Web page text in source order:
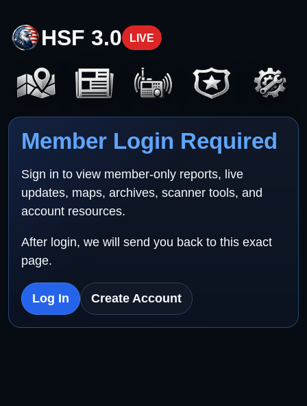
HSF 3.0 LIVE
Member Login Required
Sign in to view member-only reports, live
updates, maps, archives, scanner tools, and
account resources.
After login, we will send you back to this exact
page.
Log In Create Account